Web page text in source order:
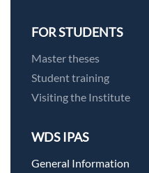
FOR STUDENTS
Master theses
Student training
Visiting the Institute
WDS IPAS
General Information